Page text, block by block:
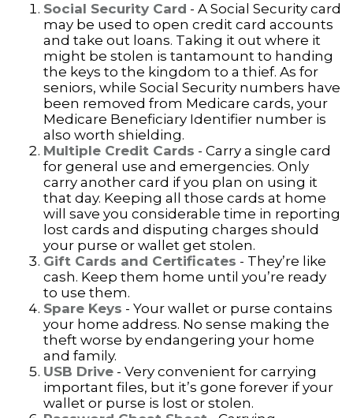
Social Security Card - A Social Security card
may be used to open credit card accounts
and take out loans. Taking it out where it
might be stolen is tantamount to handing
the keys to the kingdom to a thief. As for
seniors, while Social Security numbers have
been removed from Medicare cards, your
Medicare Beneficiary Identifier number is
also worth shielding.
Multiple Credit Cards - Carry a single card
for general use and emergencies. Only
carry another card if you plan on using it
that day. Keeping all those cards at home
will save you considerable time in reporting
lost cards and disputing charges should
your purse or wallet get stolen.
Gift Cards and Certificates - They’re like
cash. Keep them home until you’re ready
to use them.
Spare Keys - Your wallet or purse contains
your home address. No sense making the
theft worse by endangering your home
and family.
USB Drive - Very convenient for carrying
important files, but it’s gone forever if your
wallet or purse is lost or stolen.